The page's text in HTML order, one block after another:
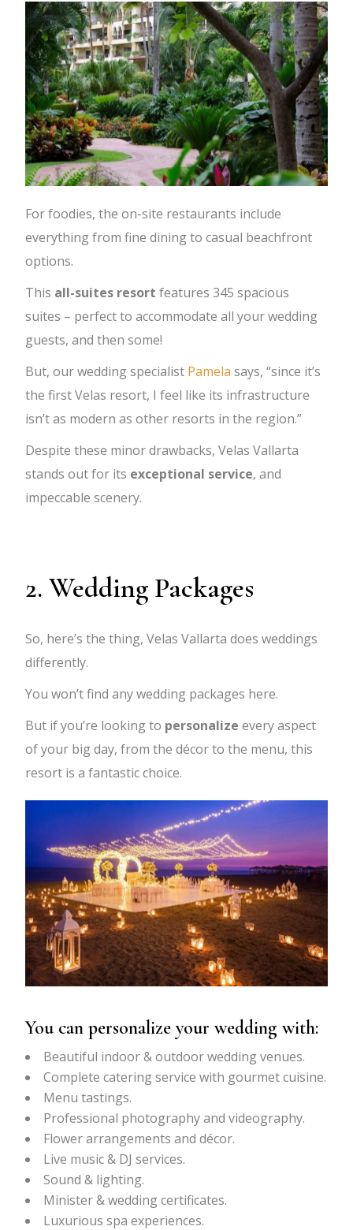
For foodies, the on-site restaurants include
everything from fine dining to casual beachfront
options.
This all-suites resort features 345 spacious
suites – perfect to accommodate all your wedding
guests, and then some!
But, our wedding specialist Pamela says, “since it’s
the first Velas resort, I feel like its infrastructure
isn’t as modern as other resorts in the region.”
Despite these minor drawbacks, Velas Vallarta
stands out for its exceptional service, and
impeccable scenery.
2. Wedding Packages
So, here’s the thing, Velas Vallarta does weddings
differently.
You won’t find any wedding packages here.
But if you’re looking to personalize every aspect
of your big day, from the décor to the menu, this
resort is a fantastic choice.
You can personalize your wedding with:
Beautiful indoor & outdoor wedding venues.
Complete catering service with gourmet cuisine.
Menu tastings.
Professional photography and videography.
Flower arrangements and décor.
Live music & DJ services.
Sound & lighting.
Minister & wedding certificates.
Luxurious spa experiences.